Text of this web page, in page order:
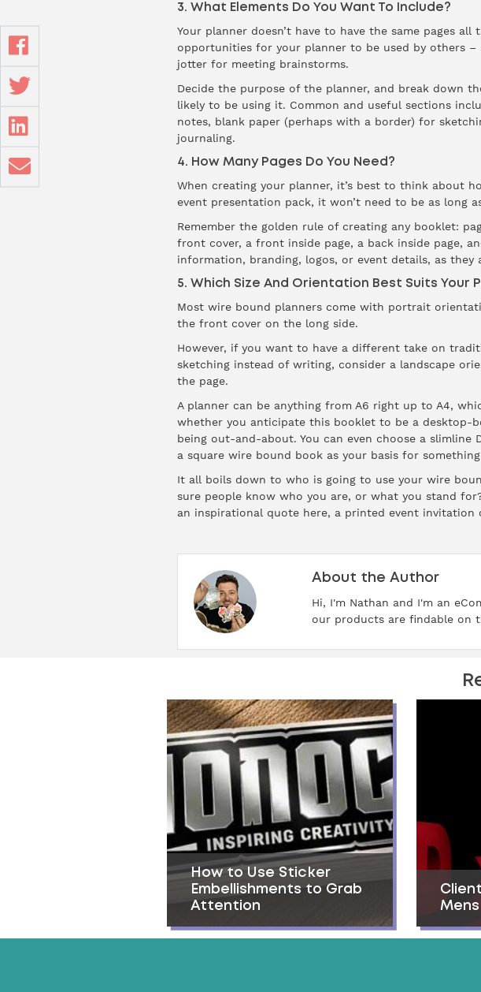
3. What Elements Do You Want To Include?
Your planner doesn’t have to have the same pages
opportunities for your planner to be used by others
jotter for meeting brainstorms.
Decide the purpose of the planner, and break down
likely to be using it. Common and useful sections
notes, blank paper (perhaps with a border) for
journaling.
4. How Many Pages Do You Need?
When creating your planner, it’s best to think about
event presentation pack, it won’t need to be as long
Remember the golden rule of creating any booklet:
front cover, a front inside page, a back inside page,
information, branding, logos, or event details, as
5. Which Size And Orientation Best Suits Your
Most wire bound planners come with portrait
the front cover on the long side.
However, if you want to have a different take on
sketching instead of writing, consider a landscape
the page.
A planner can be anything from A6 right up to A4,
whether you anticipate this booklet to be a
being out-and-about. You can even choose a
a square wire bound book as your basis for
It all boils down to who is going to use your wire
sure people know who you are, or what you stand
an inspirational quote here, a printed event
About the Author
Hi, I'm Nathan and I'm an
our products are findable on
How to Use Sticker
Embellishments to Grab
Attention